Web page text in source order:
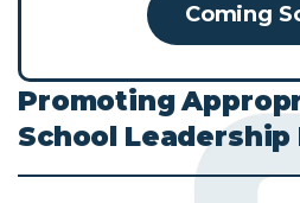
Coming
Promoting
School Leadership